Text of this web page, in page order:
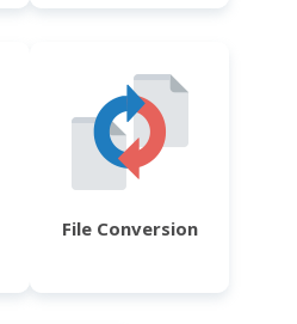
File Conversion